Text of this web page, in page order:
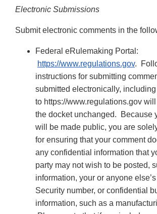
Electronic Submissions
Submit electronic comments in the
Federal eRulemaking Portal:
https://www.regulations.gov.
instructions for submitting
submitted electronically,
to https://www.regulations.gov
the docket unchanged. Because
will be made public, you are
for ensuring that your comment
any confidential information that
party may not wish to be posted,
information, your or anyone else’s
Security number, or confidential
information, such as a